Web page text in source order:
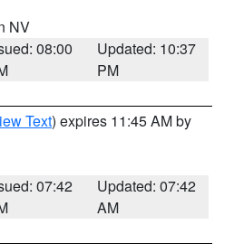
NV
08:00
Updated: 10:37
PM
Text) expires 11:45 AM by
07:42
Updated: 07:42
AM